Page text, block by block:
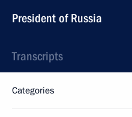
President of Russia
Transcripts
Categories